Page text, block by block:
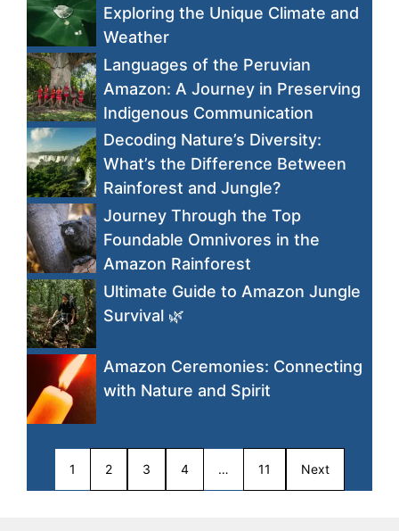
Exploring the Unique Climate and
Weather
Languages of the Peruvian
Amazon: A Journey in Preserving
Indigenous Communication
Decoding Nature’s Diversity:
What’s the Difference Between
Rainforest and Jungle?
Journey Through the Top
Foundable Omnivores in the
Amazon Rainforest
Ultimate Guide to Amazon Jungle
Survival 🌿
Amazon Ceremonies: Connecting
with Nature and Spirit
1 2 3 4 … 11 Next